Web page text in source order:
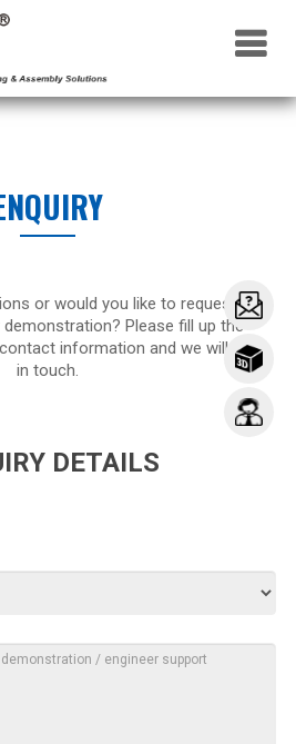
×
or would you like to request for
Please fill up the
information and we will get
in touch.
DETAILS